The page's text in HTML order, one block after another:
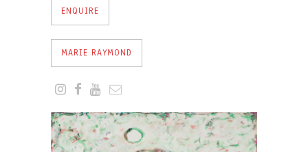
ENQUIRE
MARIE RAYMOND